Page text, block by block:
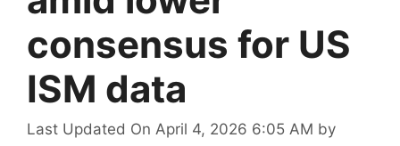
consensus for US
ISM data
Last Updated On April 4, 2026 6:05 AM by